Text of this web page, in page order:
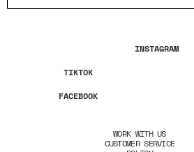
INSTAGRAM
TIKTOK
FACEBOOK
WORK WITH US
CUSTOMER SERVICE